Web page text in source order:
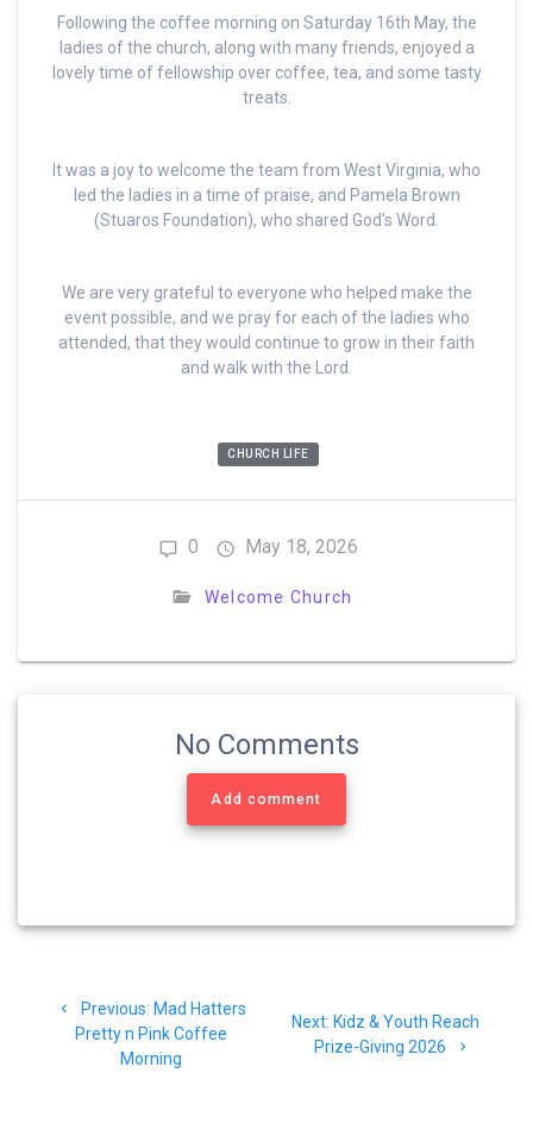
Following the coffee morning on Saturday 16th May, the
ladies of the church, along with many friends, enjoyed a
lovely time of fellowship over coffee, tea, and some tasty
treats.
It was a joy to welcome the team from West Virginia, who
led the ladies in a time of praise, and Pamela Brown
(Stuaros Foundation), who shared God’s Word.
We are very grateful to everyone who helped make the
event possible, and we pray for each of the ladies who
attended, that they would continue to grow in their faith
and walk with the Lord.
CHURCH LIFE
0 May 18, 2026
Welcome Church
No Comments
Add comment
navigation
Previous: Previous
post:
Mad Hatters
Pretty n Pink Coffee
Morning
Next: Next
post:
Kidz & Youth Reach
Prize-Giving 2026